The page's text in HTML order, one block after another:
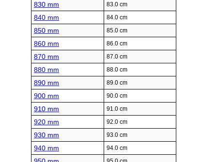
830 mm 83.0 cm
840 mm 84.0 cm
850 mm 85.0 cm
860 mm 86.0 cm
870 mm 87.0 cm
880 mm 88.0 cm
890 mm 89.0 cm
900 mm 90.0 cm
910 mm 91.0 cm
920 mm 92.0 cm
930 mm 93.0 cm
940 mm 94.0 cm